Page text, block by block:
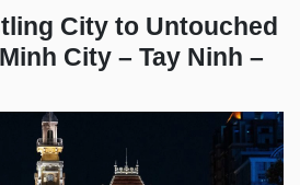
City to Untouched
City – Tay Ninh –